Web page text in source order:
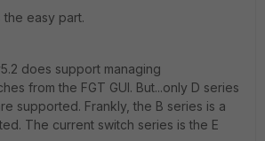
the easy part.
does support managing
from the FGT GUI. But...only D series
supported. Frankly, the B series is a
The current switch series is the E